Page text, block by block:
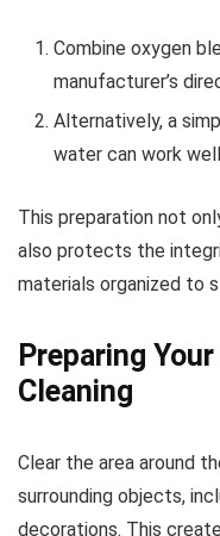
Combine oxygen
manufacturer’s
Alternatively, a
water can work
This preparation not
also protects the
materials organized to
Preparing
Cleaning
Clear the area around
surrounding objects,
decorations. This